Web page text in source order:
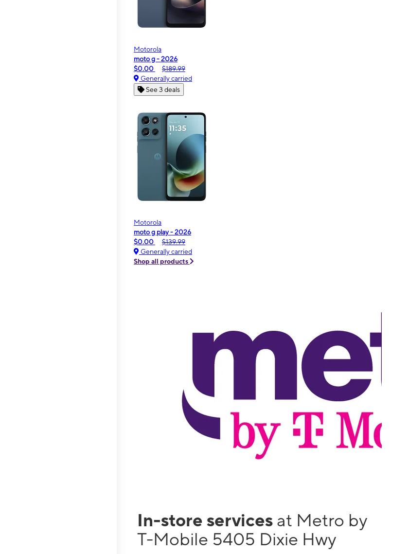
Motorola
moto g - 2026
$0.00
$189.99
Generally carried
See 3 deals
Motorola
moto g play - 2026
$0.00
$139.99
Generally carried
Shop all products
In-store services at Metro by
T-Mobile 5405 Dixie Hwy